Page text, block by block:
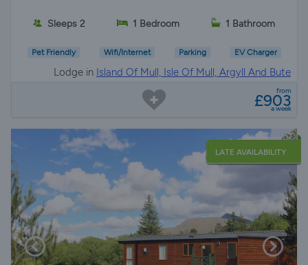
Sleeps 2 1 Bedroom 1 Bathroom
Pet Friendly Wifi/Internet Parking EV Charger
Lodge in Island Of Mull, Isle Of Mull, Argyll And Bute
from
£903
a week
LATE AVAILABILITY